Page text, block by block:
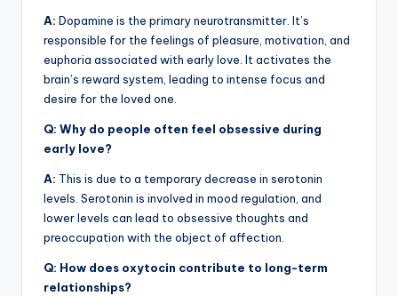
A: Dopamine is the primary neurotransmitter. It’s
responsible for the feelings of pleasure, motivation, and
euphoria associated with early love. It activates the
brain’s reward system, leading to intense focus and
desire for the loved one.
Q: Why do people often feel obsessive during
early love?
A: This is due to a temporary decrease in serotonin
levels. Serotonin is involved in mood regulation, and
lower levels can lead to obsessive thoughts and
preoccupation with the object of affection.
Q: How does oxytocin contribute to long-term
relationships?